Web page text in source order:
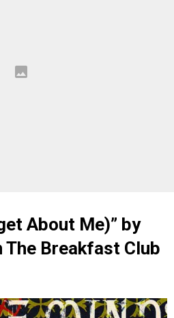
About Me)” by
The Breakfast Club